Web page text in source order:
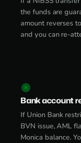
the funds are
amount reverses
and you can re-
Bank account
If Union Bank
BVN issue, AML
Monica balance.